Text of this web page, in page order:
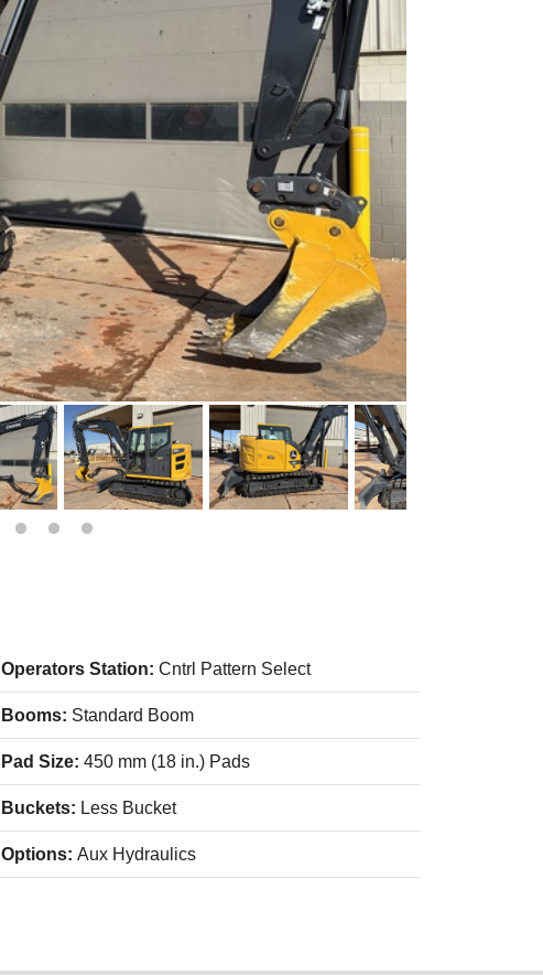
Operators Station: Cntrl Pattern Select
Booms: Standard Boom
Pad Size: 450 mm (18 in.) Pads
Buckets: Less Bucket
Options: Aux Hydraulics